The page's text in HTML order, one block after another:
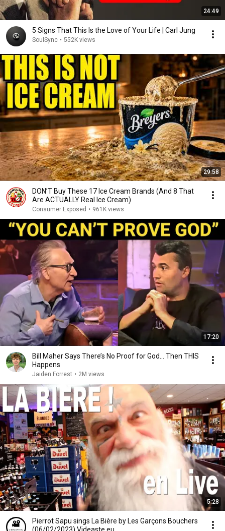
24:49
5 Signs That This Is the Love of Your Life | Carl Jung
SoulSync • 552K views
29:58
DON’T Buy These 17 Ice Cream Brands (And 8 That
Are ACTUALLY Real Ice Cream)
Consumer Exposed • 961K views
17:20
Bill Maher Says There’s No Proof for God... Then THIS
Happens
Jaiden Forrest • 2M views
5:28
Pierrot Sapu sings La Bière by Les Garçons Bouchers
(06/02/2023) Videaste.eu